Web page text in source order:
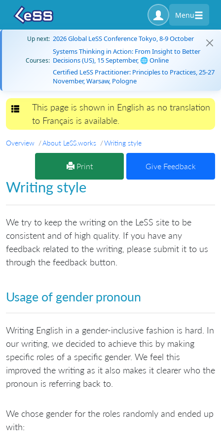
Menu
Up next: 2026 Global LeSS Conference Tokyo, 8-9 October
Courses:
Systems Thinking in Action: From Insight to Better
Decisions (US), 15 September, 🌐 Online
Certified LeSS Practitioner: Principles to Practices, 25-27
November, Warsaw, Pologne
Toggle navigation
This page is shown in English as no translation
to Français is available.
Overview About LeSS.works Writing style
Print Give Feedback
Writing style
We try to keep the writing on the LeSS site to be
consistent and of high quality. If you have any
feedback related to the writing, please submit it to us
through the feedback button.
Usage of gender pronoun
Writing English in a gender-inclusive fashion is hard. In
our writing, we decided to achieve this by making
specific roles of a specific gender. We feel this
improved the writing as it also makes it clearer who the
pronoun is referring back to.
We chose gender for the roles randomly and ended up
with: